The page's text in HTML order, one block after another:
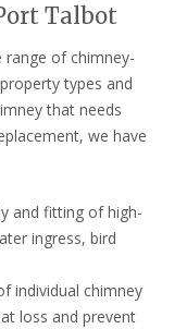
Talbot
range of chimney-
types and
that needs
we have
and fitting of high-
ingress, bird
individual chimney
loss and prevent